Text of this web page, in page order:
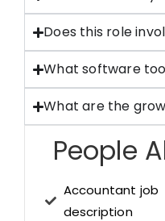
Does this role
What software
What are the
People
Accountant job
description